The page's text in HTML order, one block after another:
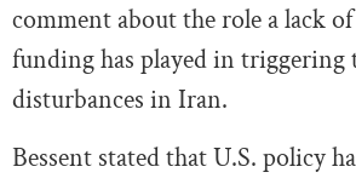
comment about the role a lack
funding has played in triggering
disturbances in Iran.
Bessent stated that U.S. policy